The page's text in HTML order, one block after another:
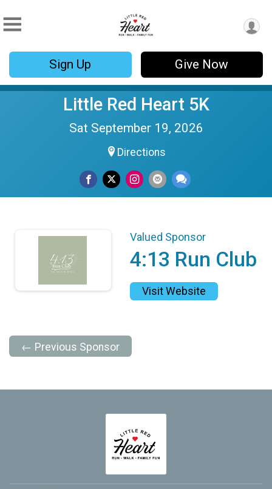
Sign Up Give Now
Little Red Heart 5K
Sat September 19, 2026
Directions
Valued Sponsor
4:13 Run Club
Visit Website
← Previous Sponsor